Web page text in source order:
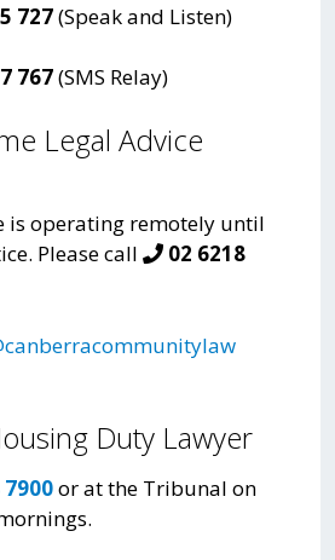
727(Speak and Listen)
767(SMS Relay)
Legal Advice
is operating remotely until
Please call
02 6218
Duty Lawyer
7900or at the Tribunal on